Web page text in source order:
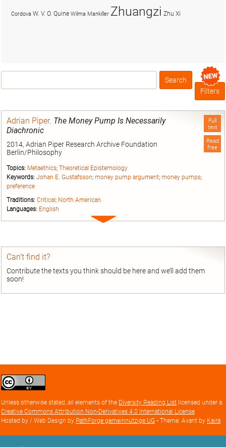
Box
Filters
Full
text
Read
free
Adrian Piper. The Money Pump Is Necessarily
Diachronic
2014, Adrian Piper Research Archive Foundation
Berlin/Philosophy
Topics: Metaethics; Theoretical Epistemology
Keywords: Johan E. Gustafsson; money pump argument; money pumps;
preference
Traditions: Critical; North American
Languages: English
Expand
Can’t find it?
Contribute the texts you think should be here and we’ll add them
soon!
Cordova W. V. O. Quine Wilma Mankiller Zhuangzi Zhu Xi
Creative
Commons
license
Unless otherwise stated, all elements of the Diversity Reading List licensed under a
Creative Commons Attribution Non-Derivatives 4.0 International License
Hosted by / Web Design by PathForge gemeinnützige UG • Theme: Avant by Kaira